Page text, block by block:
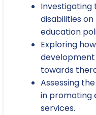
disabilities
education
Exploring
towards
Assessing
in promoting
services.